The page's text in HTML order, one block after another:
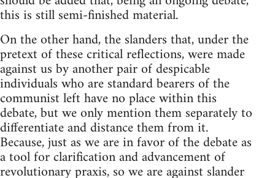
this is still semi-finished material.
On the other hand, the slanders that, under the
pretext of these critical reflections, were made
against us by another pair of despicable
individuals who are standard bearers of the
communist left have no place within this
debate, but we only mention them separately to
differentiate and distance them from it.
Because, just as we are in favor of the debate as
a tool for clarification and advancement of
revolutionary praxis, so we are against slander